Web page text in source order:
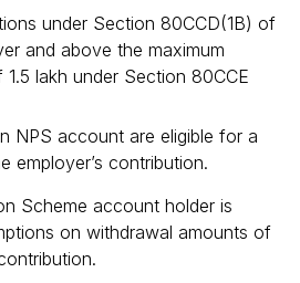
under Section 80CCD(1B) of
and above the maximum
lakh under Section 80CCE
NPS account are eligible for a
employer’s contribution.
Scheme account holder is
on withdrawal amounts of